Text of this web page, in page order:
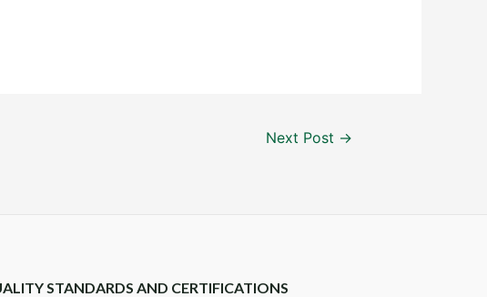
Next Post →
STANDARDS AND CERTIFICATIONS